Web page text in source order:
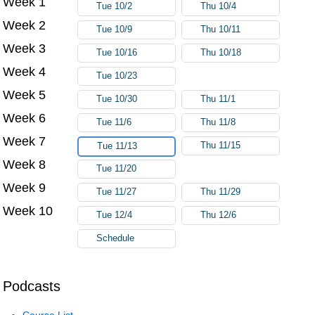
Podcasts
Tue 10/2 Thu 10/4
Week 2 Tue 10/9 Thu 10/11
Week 3 Tue 10/16 Thu 10/18
Week 4 Tue 10/23
Week 5 Tue 10/30 Thu 11/1
Week 6 Tue 11/6 Thu 11/8
Week 7 Tue 11/13 Thu 11/15
Week 8 Tue 11/20
Week 9 Tue 11/27 Thu 11/29
Week 10 Tue 12/4 Thu 12/6
Schedule